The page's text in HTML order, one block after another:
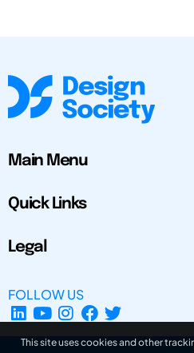
Main Menu
Quick Links
Legal
FOLLOW US
This site uses cookies and other